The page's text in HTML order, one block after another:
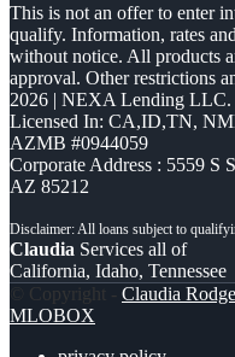
This is not an offer to enter
qualify. Information, rates
without notice. All products
approval. Other restrictions
2026 | NEXA Lending LLC.
Licensed In: CA,ID,TN,
AZMB #0944059
Corporate Address : 5559 S
AZ 85212
Claudia Services all of
California, Idaho, Tennessee
© Copyright - Claudia
MLOBOX